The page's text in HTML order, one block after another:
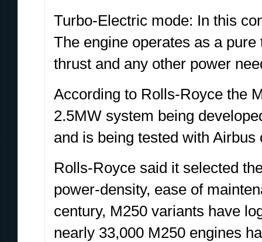
Turbo-Electric mode: In this
The engine operates as a
thrust and any other power
According to Rolls-Royce the
2.5MW system being
and is being tested with
Rolls-Royce said it selected
power-density, ease of
century, M250 variants have
nearly 33,000 M250 engines